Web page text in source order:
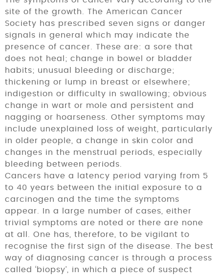
site of the growth. The American Cancer
Society has prescribed seven signs or danger
signals in general which may indicate the
presence of cancer. These are: a sore that
does not heal; change in bowel or bladder
habits; unusual bleeding or discharge;
thickening or lump in breast or elsewhere;
indigestion or difficulty in swallowing; obvious
change in wart or mole and persistent and
nagging or hoarseness. Other symptoms may
include unexplained loss of weight, particularly
in older people, a change in skin color and
changes in the menstrual periods, especially
bleeding between periods.
Cancers have a latency period varying from 5
to 40 years between the initial exposure to a
carcinogen and the time the symptoms
appear. In a large number of cases, either
trivial symptoms are noted or there are none
at all. One has, therefore, to be vigilant to
recognise the first sign of the disease. The best
way of diagnosing cancer is through a process
called ‘biopsy’, in which a piece of suspect